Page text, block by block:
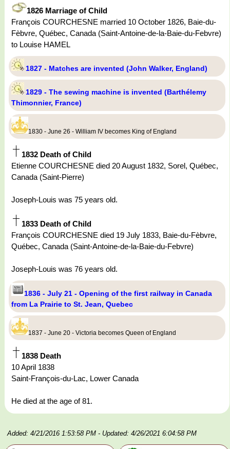
1826 Marriage of Child
François COURCHESNE married 10 October 1826, Baie-du-
Fèbvre, Québec, Canada (Saint-Antoine-de-la-Baie-du-Febvre)
to Louise HAMEL
1827 - Matches are invented (John Walker, England)
1829 - The sewing machine is invented (Barthélemy
Thimonnier, France)
1830 - June 26 - William IV becomes King of England
1832 Death of Child
Etienne COURCHESNE died 20 August 1832, Sorel, Québec,
Canada (Saint-Pierre)
Joseph-Louis was 75 years old.
1833 Death of Child
François COURCHESNE died 19 July 1833, Baie-du-Fèbvre,
Québec, Canada (Saint-Antoine-de-la-Baie-du-Febvre)
Joseph-Louis was 76 years old.
1836 - July 21 - Opening of the first railway in Canada
from La Prairie to St. Jean, Quebec
1837 - June 20 - Victoria becomes Queen of England
1838 Death
10 April 1838
Saint-François-du-Lac, Lower Canada
He died at the age of 81.
Added: 4/21/2016 1:53:58 PM - Updated: 4/26/2021 6:04:58 PM